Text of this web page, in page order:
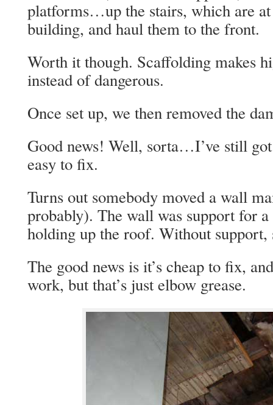
platforms…up the stairs, which are
building, and haul them to the front.
Worth it though. Scaffolding makes
instead of dangerous.
Once set up, we then removed the
Good news! Well, sorta…I’ve still
easy to fix.
Turns out somebody moved a wall
probably). The wall was support for
holding up the roof. Without support,
The good news is it’s cheap to fix,
work, but that’s just elbow grease.